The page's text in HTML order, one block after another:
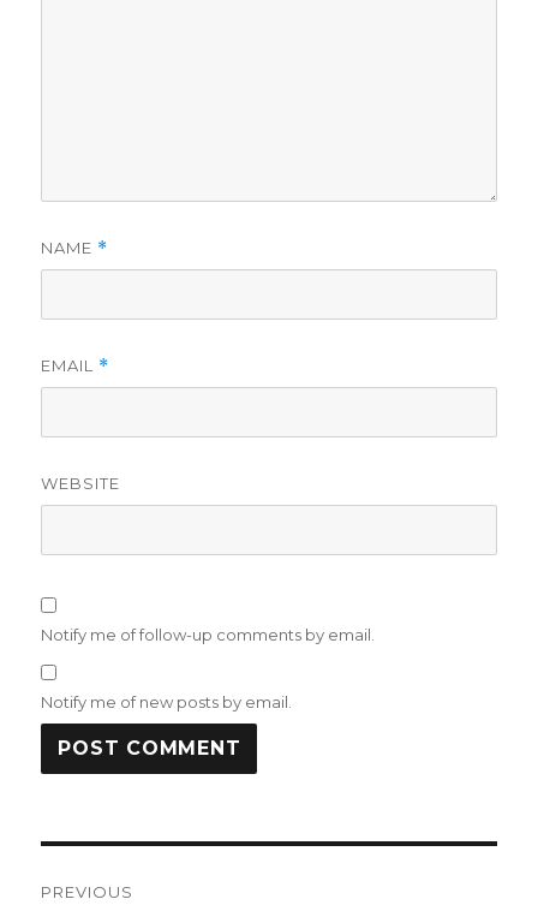
NAME *
EMAIL *
WEBSITE
Notify me of follow-up comments by email.
Notify me of new posts by email.
PREVIOUS